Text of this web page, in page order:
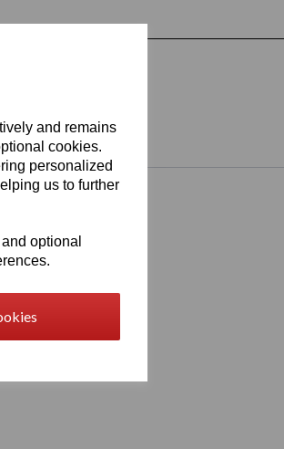
and remains
cookies.
personalized
us to further
optional